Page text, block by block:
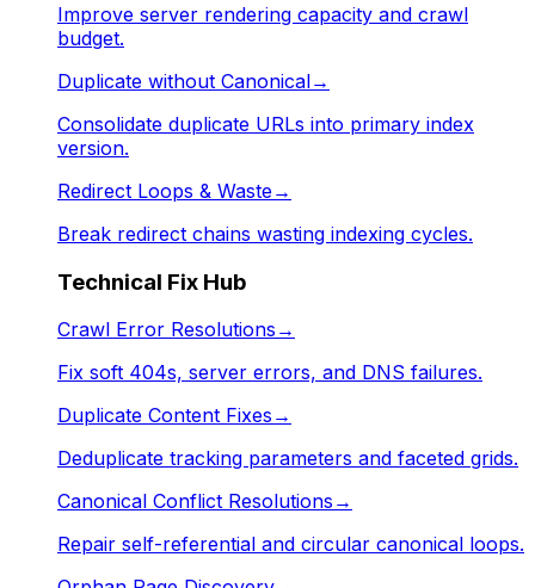
Improve server rendering capacity and crawl
budget.
Duplicate without Canonical→
Consolidate duplicate URLs into primary index
version.
Redirect Loops & Waste→
Break redirect chains wasting indexing cycles.
Technical Fix Hub
Crawl Error Resolutions →
Fix soft 404s, server errors, and DNS failures.
Duplicate Content Fixes →
Deduplicate tracking parameters and faceted grids.
Canonical Conflict Resolutions →
Repair self-referential and circular canonical loops.